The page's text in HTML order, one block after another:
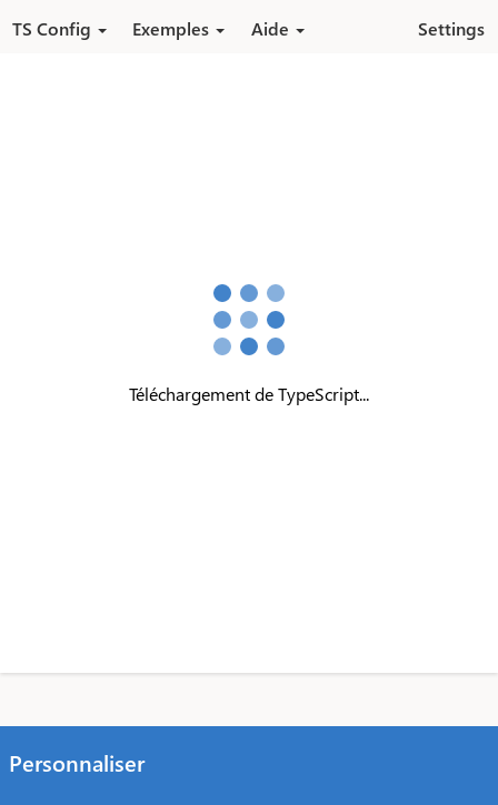
TS Config Exemples Aide Settings
Téléchargement de TypeScript...
Personnaliser